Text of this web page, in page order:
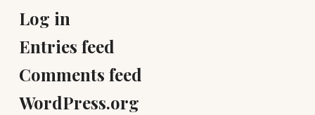
Log in
Entries feed
Comments feed
WordPress.org